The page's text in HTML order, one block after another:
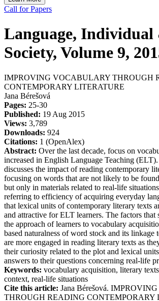
Call for Papers
Language, Individual
Society, Volume 9,
IMPROVING VOCABULARY THROUGH
CONTEMPORARY LITERATURE
Jana Bérešová
Pages: 25-30
Published: 19 Aug 2015
Views: 3,789
Downloads: 924
Citations: 1 (OpenAlex)
Abstract: Over the last decade, focus on
increased in English Language Teaching
discusses the impact of reading contemporary
focusing on words that are not likely to be
but only in materials related to real-life
referring to efficiency of acquiring everyday
that lexical units of contemporary literary texts
and attractive for ELT learners. The factors that
the approach of learners to vocabulary
based naturalness of word stock and its linkage
are more engaged in reading literary texts as
their curiosity related to the plot and lexical
answers to their questions concerning real-life
Keywords: vocabulary acquisition, literary
context, real-life situations
Cite this article: Jana Bérešová.
THROUGH READING CONTEMPORARY